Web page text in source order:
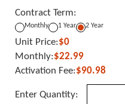
Contract Term:
Monthly 1 Year 2 Year
Unit Price:$0
Monthly:$22.99
Activation Fee:$90.98
Enter Quantity: